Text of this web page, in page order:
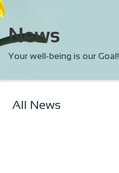
News
Your well-being is our Goal!
All News